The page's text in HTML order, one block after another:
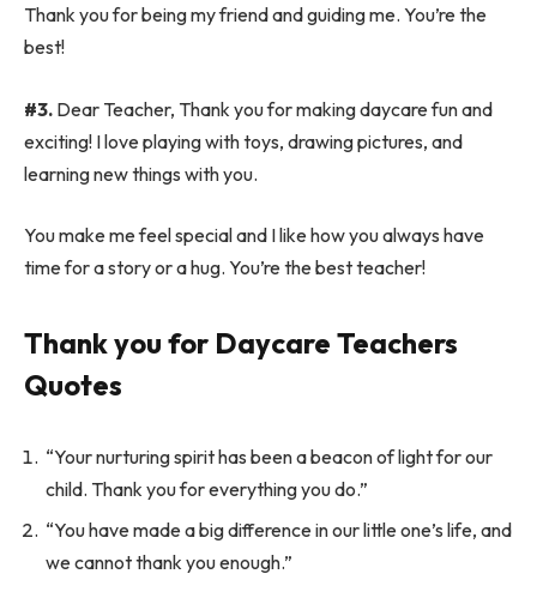
Thank you for being my friend and guiding me. You’re the
best!
#3. Dear Teacher, Thank you for making daycare fun and
exciting! I love playing with toys, drawing pictures, and
learning new things with you.
You make me feel special and I like how you always have
time for a story or a hug. You’re the best teacher!
Thank you for Daycare Teachers
Quotes
“Your nurturing spirit has been a beacon of light for our
child. Thank you for everything you do.”
“You have made a big difference in our little one’s life, and
we cannot thank you enough.”